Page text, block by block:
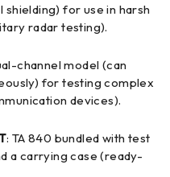
shielding) for use in harsh
radar testing).
channel model (can
for testing complex
devices).
: TA 840 bundled with test
a carrying case (ready-